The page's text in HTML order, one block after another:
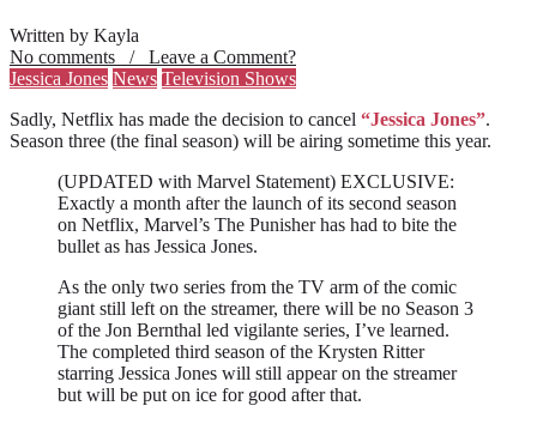
Written by Kayla
No comments / Leave a Comment?
Jessica Jones News Television Shows
Sadly, Netflix has made the decision to cancel “Jessica Jones”.
Season three (the final season) will be airing sometime this year.
(UPDATED with Marvel Statement) EXCLUSIVE:
Exactly a month after the launch of its second season
on Netflix, Marvel’s The Punisher has had to bite the
bullet as has Jessica Jones.
As the only two series from the TV arm of the comic
giant still left on the streamer, there will be no Season 3
of the Jon Bernthal led vigilante series, I’ve learned.
The completed third season of the Krysten Ritter
starring Jessica Jones will still appear on the streamer
but will be put on ice for good after that.